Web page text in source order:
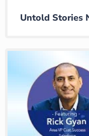
Untold Stories